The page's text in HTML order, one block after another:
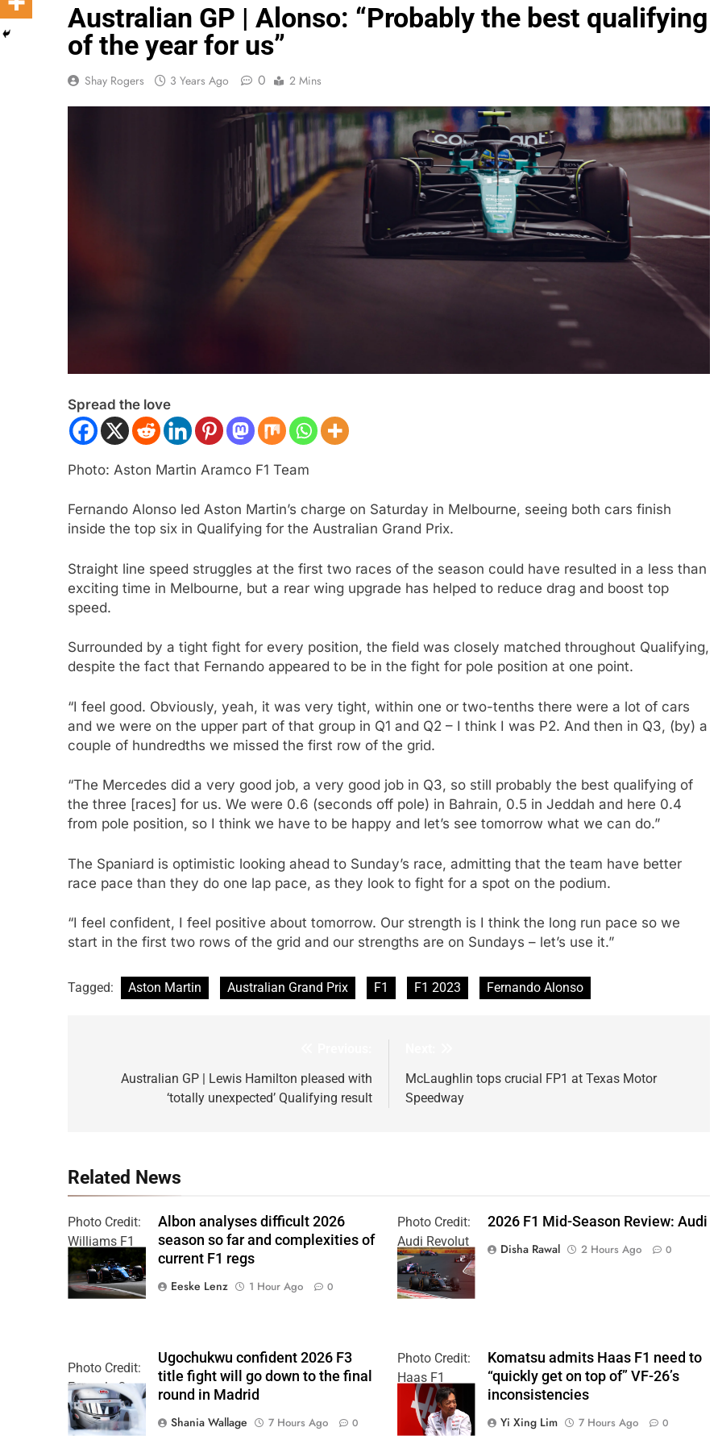
Australian GP | Alonso: “Probably the best qualifying
of the year for us”
Shay Rogers 3 Years Ago 0 2 Mins
Spread the love
Photo: Aston Martin Aramco F1 Team
Fernando Alonso led Aston Martin’s charge on Saturday in Melbourne, seeing both cars finish
inside the top six in Qualifying for the Australian Grand Prix.
Straight line speed struggles at the first two races of the season could have resulted in a less than
exciting time in Melbourne, but a rear wing upgrade has helped to reduce drag and boost top
speed.
Surrounded by a tight fight for every position, the field was closely matched throughout Qualifying,
despite the fact that Fernando appeared to be in the fight for pole position at one point.
“I feel good. Obviously, yeah, it was very tight, within one or two-tenths there were a lot of cars
and we were on the upper part of that group in Q1 and Q2 – I think I was P2. And then in Q3, (by) a
couple of hundredths we missed the first row of the grid.
“The Mercedes did a very good job, a very good job in Q3, so still probably the best qualifying of
the three [races] for us. We were 0.6 (seconds off pole) in Bahrain, 0.5 in Jeddah and here 0.4
from pole position, so I think we have to be happy and let’s see tomorrow what we can do.”
The Spaniard is optimistic looking ahead to Sunday’s race, admitting that the team have better
race pace than they do one lap pace, as they look to fight for a spot on the podium.
“I feel confident, I feel positive about tomorrow. Our strength is I think the long run pace so we
start in the first two rows of the grid and our strengths are on Sundays – let’s use it.”
Tagged: Aston Martin Australian Grand Prix F1 F1 2023 Fernando Alonso
navigation
Australian GP | Lewis Hamilton pleased with
‘totally unexpected’ Qualifying result
McLaughlin tops crucial FP1 at Texas Motor
Speedway
Related News
Photo Credit:
Williams F1
Team
Albon analyses difficult 2026
season so far and complexities of
current F1 regs
Eeske Lenz
1 Hour Ago 0
Photo Credit:
Audi Revolut
F1 Team
2026 F1 Mid-Season Review: Audi
Disha Rawal
2 Hours Ago 0
Photo Credit:
Formula 3
Ugochukwu confident 2026 F3
title fight will go down to the final
round in Madrid
Shania Wallage
7 Hours Ago 0
Photo Credit:
Haas F1
Team
Komatsu admits Haas F1 need to
“quickly get on top of” VF-26’s
inconsistencies
Yi Xing Lim
7 Hours Ago 0
confident 2026 F3 title
go down to the final round in
Albon analyses difficult 2026 season
3 Years Ago
2026 F1 Mid-Season Review: Audi